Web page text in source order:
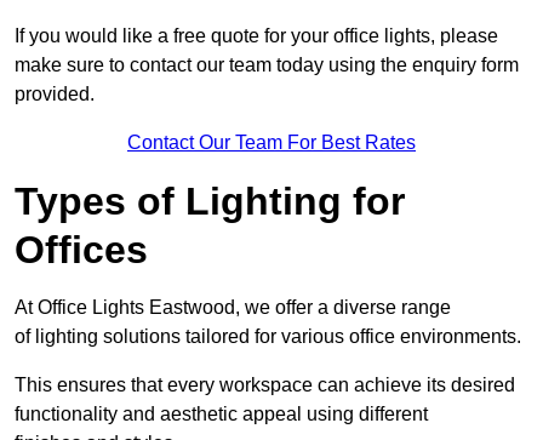
If you would like a free quote for your office lights, please
make sure to contact our team today using the enquiry form
provided.
Contact Our Team For Best Rates
Types of Lighting for
Offices
At Office Lights Eastwood, we offer a diverse range
of lighting solutions tailored for various office environments.
This ensures that every workspace can achieve its desired
functionality and aesthetic appeal using different